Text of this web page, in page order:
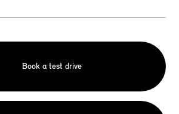
Book a test drive